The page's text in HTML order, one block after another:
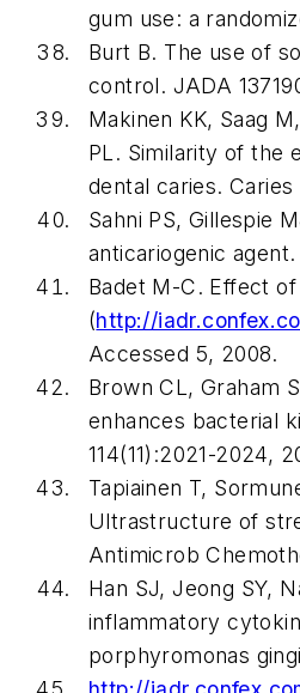
gum use: a
Burt B. The use of
control. JADA
Makinen KK, Saag
PL. Similarity of the
dental caries.
Sahni PS, Gillespie
anticariogenic
Badet M-C. Effect
(http://
Accessed 5, 2008.
Brown CL, Graham
enhances bacterial
114(11):2021-2024,
Tapiainen T,
Ultrastructure of
Antimicrob
Han SJ, Jeong SY,
inflammatory
porphyromonas